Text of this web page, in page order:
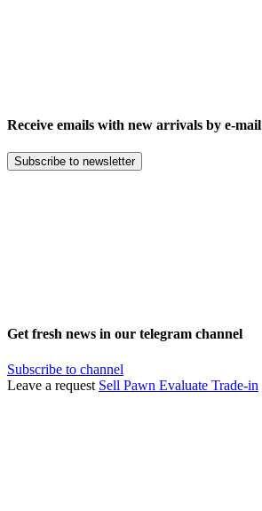
Receive emails with new arrivals by e-mail
Subscribe to newsletter
Get fresh news in our telegram channel
Subscribe to channel
Leave a request Sell Pawn Evaluate Trade-in